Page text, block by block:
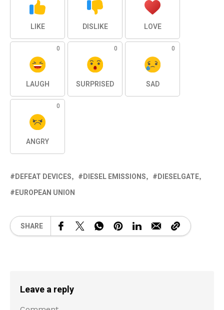
LIKE DISLIKE LOVE
0
LAUGH
0
SURPRISED
0
SAD
0
ANGRY
DEFEAT DEVICES DIESEL EMISSIONS
DIESELGATE
EUROPEAN UNION
SHARE
Leave a reply